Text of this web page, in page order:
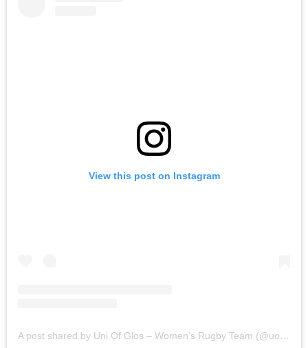
View this post on Instagram
A post shared by Uni Of Glos – Women’s Rugby Team (@uogwrfc)